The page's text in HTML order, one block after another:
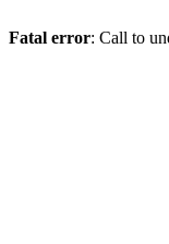
Fatal error: Call to